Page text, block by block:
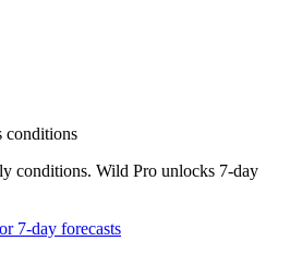
conditions
conditions. Wild Pro unlocks 7-day
7-day forecasts